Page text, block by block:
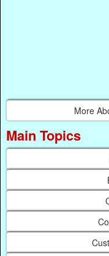
More
Main Topics